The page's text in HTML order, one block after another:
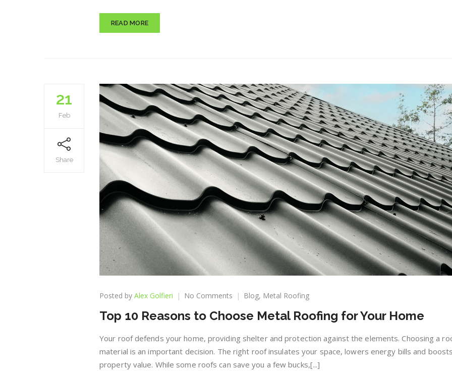
READ MORE
21
Feb
Share
Posted by Alex Golfieri No Comments on
10
to
Choose
Metal
Roofing
Blog, Metal Roofing
Top 10 Reasons to Choose Metal Roofing for Your Home
Your roof defends your home, providing shelter and protection against the elements. Choosing a
material is an important decision. The right roof insulates your space, lowers energy bills and
property value. While some roofs can save you a few bucks,[...]